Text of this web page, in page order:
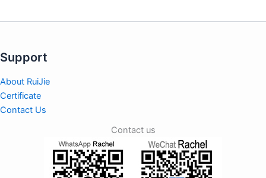
Support
About RuiJie
Certificate
Contact Us
Contact us